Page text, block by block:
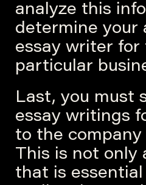
analyze this
determine your
essay writer for
particular
Last, you must
essay writings
to the company
This is not only
that is